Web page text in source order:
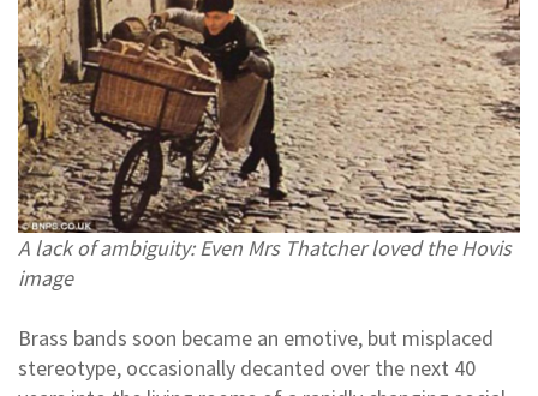
A lack of ambiguity: Even Mrs Thatcher loved the Hovis
image
Brass bands soon became an emotive, but misplaced
stereotype, occasionally decanted over the next 40